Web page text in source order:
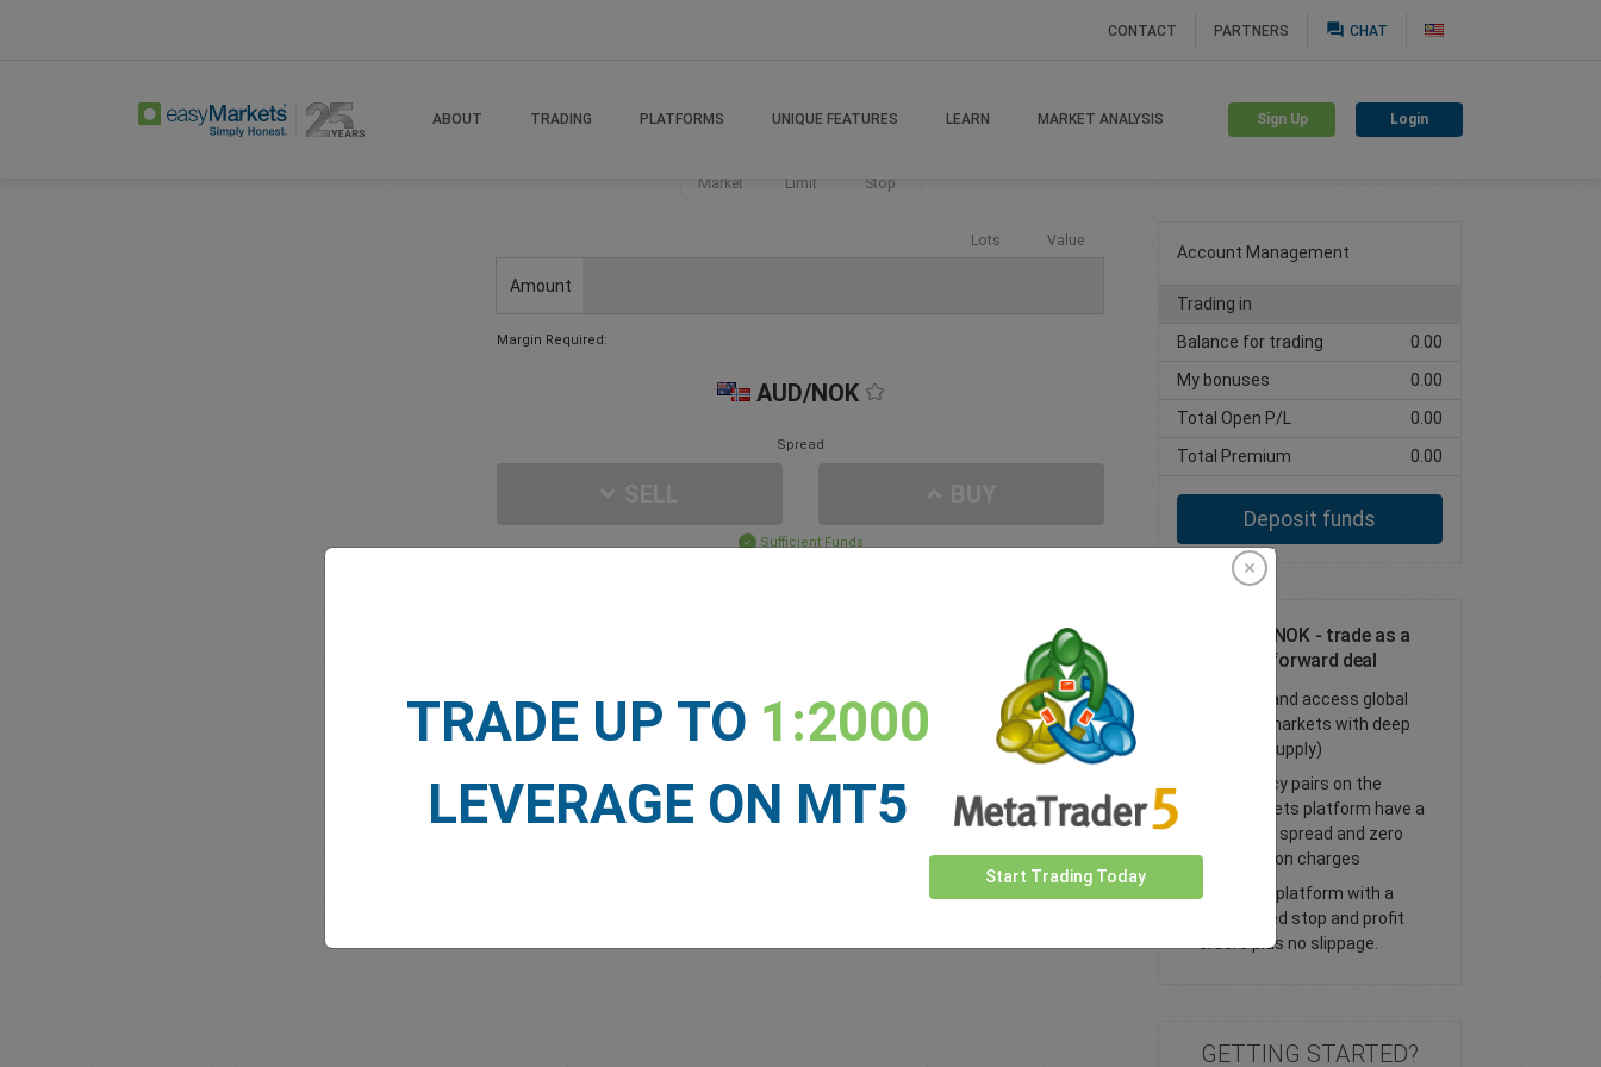
CONTACT PARTNERS question_answer CHAT
ABOUT TRADING PLATFORMS UNIQUE FEATURES LEARN MARKET ANALYSIS Sign Up Login
Market Limit Stop
Lots Value
Amount
Margin Required:
AUD/NOK
Spread
Sufficient Funds
MARKET NEWS
Create trading account
Account Management
Trading in
Balance for trading
0.00
My bonuses
0.00
Total Open P/L
0.00
Total Premium
0.00
Deposit funds
Trade AUD/NOK - trade as a
spot or FX forward deal
Trade FX and access global
financial markets with deep
liquidity (supply)
All currency pairs on the
easyMarkets platform have a
tight fixed spread and zero
commission charges
Trade our platform with a
guaranteed stop and profit
orders plus no slippage.
GETTING STARTED?
TRADE UP TO 1:2000
LEVERAGE ON MT5
Start Trading Today